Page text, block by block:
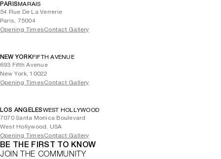
PARISMARAIS
54 Rue De La Verrerie
Paris, 75004
Opening TimesContact Gallery
NEW YORKFIFTH AVENUE
693 Fifth Avenue
New York, 10022
Opening TimesContact Gallery
LOS ANGELESWEST HOLLYWOOD
7070 Santa Monica Boulevard
West Hollywood, USA
Opening TimesContact Gallery
BE THE FIRST TO KNOW
JOIN THE COMMUNITY